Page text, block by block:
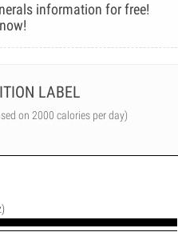
information for free!
LABEL
on 2000 calories per day)